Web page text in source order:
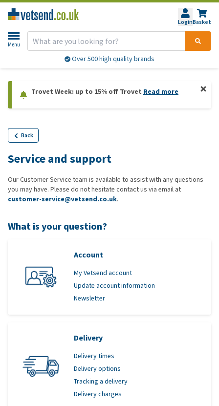
LoginBasket
Menu
Over 500 high quality brands
Trovet Week: up to 15% off Trovet Read more
Back
Service and support
Our Customer Service team is available to assist with any questions
you may have. Please do not hesitate contact us via email at
customer-service@vetsend.co.uk.
What is your question?
Account
My Vetsend account
Update account information
Newsletter
Delivery
Delivery times
Delivery options
Tracking a delivery
Delivery charges